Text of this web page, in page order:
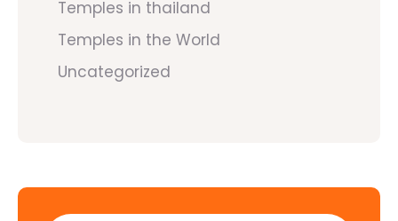
Temples in thailand
Temples in the World
Uncategorized